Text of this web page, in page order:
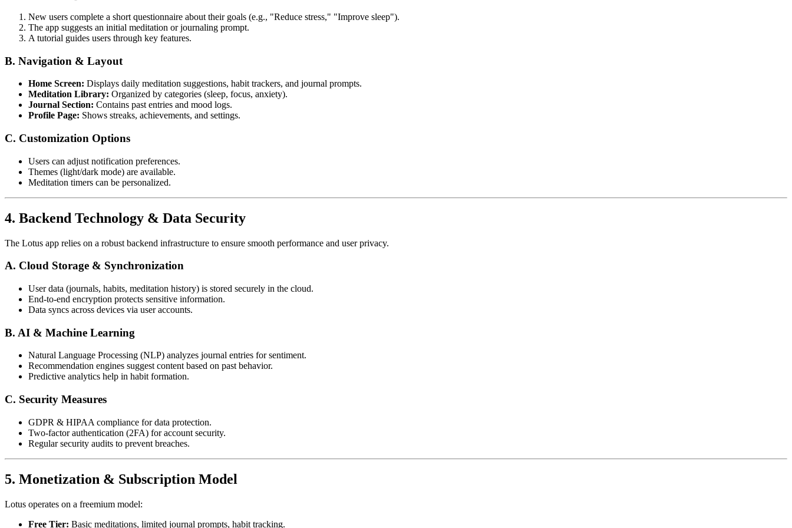
New users complete a short questionnaire about their goals (e.g., "Reduce stress," "Improve sleep").
The app suggests an initial meditation or journaling prompt.
A tutorial guides users through key features.
B. Navigation & Layout
Home Screen: Displays daily meditation suggestions, habit trackers, and journal prompts.
Meditation Library: Organized by categories (sleep, focus, anxiety).
Journal Section: Contains past entries and mood logs.
Profile Page: Shows streaks, achievements, and settings.
C. Customization Options
Users can adjust notification preferences.
Themes (light/dark mode) are available.
Meditation timers can be personalized.
4. Backend Technology & Data Security
The Lotus app relies on a robust backend infrastructure to ensure smooth performance and user privacy.
A. Cloud Storage & Synchronization
User data (journals, habits, meditation history) is stored securely in the cloud.
End-to-end encryption protects sensitive information.
Data syncs across devices via user accounts.
B. AI & Machine Learning
Natural Language Processing (NLP) analyzes journal entries for sentiment.
Recommendation engines suggest content based on past behavior.
Predictive analytics help in habit formation.
C. Security Measures
GDPR & HIPAA compliance for data protection.
Two-factor authentication (2FA) for account security.
Regular security audits to prevent breaches.
5. Monetization & Subscription Model
Lotus operates on a freemium model:
Free Tier: Basic meditations, limited journal prompts, habit tracking.